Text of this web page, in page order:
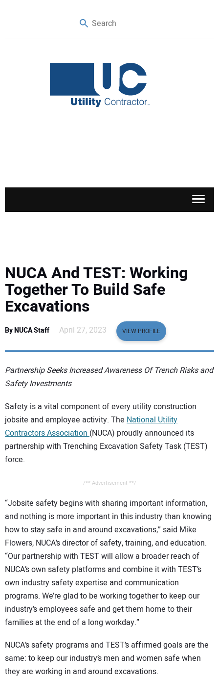
SAFETY & TRAINING
LEGISLATION
EDUCATION
ADVERTISING
CONTACT US
NUCA And TEST: Working
Together To Build Safe
Excavations
By NUCA Staff April 27, 2023 VIEW PROFILE
Partnership Seeks Increased Awareness Of Trench Risks and
Safety Investments
Safety is a vital component of every utility construction
jobsite and employee activity. The National Utility
Contractors Association(NUCA) proudly announced its
partnership with Trenching Excavation Safety Task (TEST)
force.
/** Advertisement **/
“Jobsite safety begins with sharing important information,
and nothing is more important in this industry than knowing
how to stay safe in and around excavations,” said Mike
Flowers, NUCA’s director of safety, training, and education.
“Our partnership with TEST will allow a broader reach of
NUCA’s own safety platforms and combine it with TEST’s
own industry safety expertise and communication
programs. We’re glad to be working together to keep our
industry’s employees safe and get them home to their
families at the end of a long workday.”
NUCA’s safety programs and TEST’s affirmed goals are the
same: to keep our industry’s men and women safe when
they are working in and around excavations.